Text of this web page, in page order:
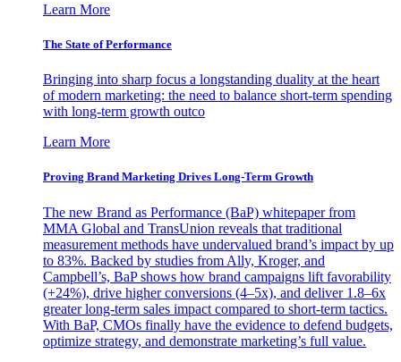
Learn More
The State of Performance
Bringing into sharp focus a longstanding duality at the heart
of modern marketing: the need to balance short-term spending
with long-term growth outco
Learn More
Proving Brand Marketing Drives Long-Term Growth
The new Brand as Performance (BaP) whitepaper from
MMA Global and TransUnion reveals that traditional
measurement methods have undervalued brand’s impact by up
to 83%. Backed by studies from Ally, Kroger, and
Campbell’s, BaP shows how brand campaigns lift favorability
(+24%), drive higher conversions (4–5x), and deliver 1.8–6x
greater long-term sales impact compared to short-term tactics.
With BaP, CMOs finally have the evidence to defend budgets,
optimize strategy, and demonstrate marketing’s full value.